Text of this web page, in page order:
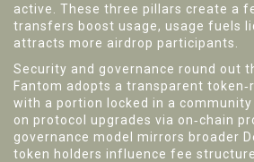
active. These three pillars create a
transfers boost usage, usage fuels
attracts more airdrop participants.
Security and governance round out
Fantom adopts a transparent
with a portion locked in a
on protocol upgrades via on‑chain
governance model mirrors broader
token holders influence fee